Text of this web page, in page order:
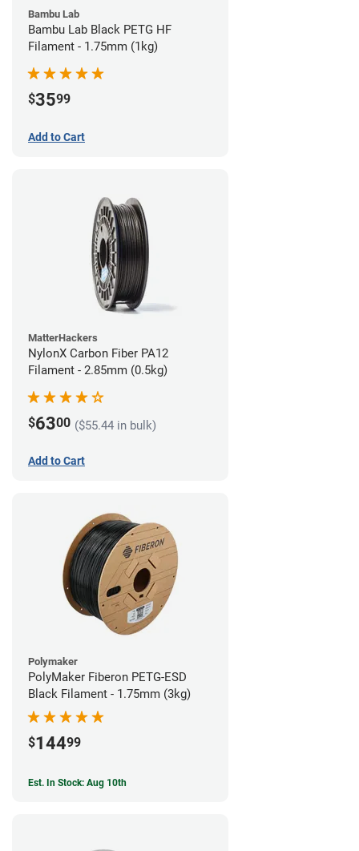
Bambu Lab
Bambu Lab Black PETG HF
Filament - 1.75mm (1kg)
$3599
Add to Cart
MatterHackers
NylonX Carbon Fiber PA12
Filament - 2.85mm (0.5kg)
$6300 ($55.44 in bulk)
Add to Cart
Polymaker
PolyMaker Fiberon PETG-ESD
Black Filament - 1.75mm (3kg)
$14499
Est. In Stock: Aug 10th